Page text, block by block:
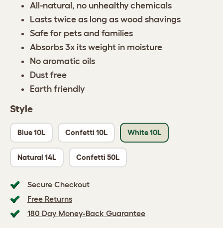
Style
Blue 10L Confetti 10L White 10L
Natural 14L Confetti 50L
Secure Checkout
Free Returns
180 Day Money-Back Guarantee
All-natural, no unhealthy chemicals
Lasts twice as long as wood shavings
Safe for pets and families
Absorbs 3x its weight in moisture
No aromatic oils
Dust free
Earth friendly